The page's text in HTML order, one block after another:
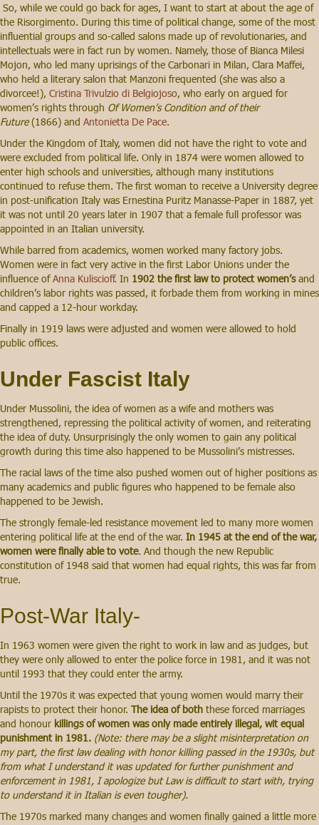
So, while we could go back for ages, I want to start at about the age of
the Risorgimento. During this time of political change, some of the most
influential groups and so-called salons made up of revolutionaries, and
intellectuals were in fact run by women. Namely, those of Bianca Milesi
Mojon, who led many uprisings of the Carbonari in Milan, Clara Maffei,
who held a literary salon that Manzoni frequented (she was also a
divorcee!), Cristina Trivulzio di Belgiojoso, who early on argued for
women’s rights through Of Women’s Condition and of their
Future(1866) and Antonietta De Pace.
Under the Kingdom of Italy, women did not have the right to vote and
were excluded from political life. Only in 1874 were women allowed to
enter high schools and universities, although many institutions
continued to refuse them. The first woman to receive a University degree
in post-unification Italy was Ernestina Puritz Manasse-Paper in 1887, yet
it was not until 20 years later in 1907 that a female full professor was
appointed in an Italian university.
While barred from academics, women worked many factory jobs.
Women were in fact very active in the first Labor Unions under the
influence ofAnna Kuliscioff. In 1902 the first law to protect women’sand
children’s labor rights was passed, it forbade them from working in mines
and capped a 12-hour workday.
Finally in 1919 laws were adjusted and women were allowed to hold
public offices.
Under Fascist Italy
Under Mussolini, the idea of women as a wife and mothers was
strengthened, repressing the political activity of women, and reiterating
the idea of duty. Unsurprisingly the only women to gain any political
growth during this time also happened to be Mussolini’s mistresses.
The racial laws of the time also pushed women out of higher positions as
many academics and public figures who happened to be female also
happened to be Jewish.
The strongly female-led resistance movement led to many more women
entering political life at the end of the war. In 1945 at the end of the war,
women were finally able to vote. And though the new Republic
constitution of 1948 said that women had equal rights, this was far from
true.
Post-War Italy-
In 1963 women were given the right to work in law and as judges, but
they were only allowed to enter the police force in 1981, and it was not
until 1993 that they could enter the army.
Until the 1970s it was expected that young women would marry their
rapists to protect their honor. The idea of both these forced marriages
and honour killings of women was only made entirely illegal, wit equal
punishment in 1981. (Note: there may be a slight misinterpretation on
my part, the first law dealing with honor killing passed in the 1930s, but
from what I understand it was updated for further punishment and
enforcement in 1981, I apologize but Law is difficult to start with, trying
to understand it in Italian is even tougher).
The 1970s marked many changes and women finally gained a little more